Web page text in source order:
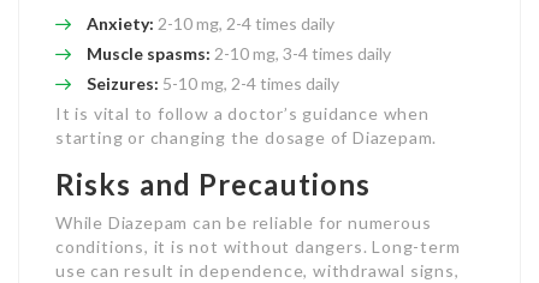
Anxiety: 2-10 mg, 2-4 times daily
Muscle spasms: 2-10 mg, 3-4 times daily
Seizures: 5-10 mg, 2-4 times daily
It is vital to follow a doctor’s guidance when
starting or changing the dosage of Diazepam.
Risks and Precautions
While Diazepam can be reliable for numerous
conditions, it is not without dangers. Long-term
use can result in dependence, withdrawal signs,